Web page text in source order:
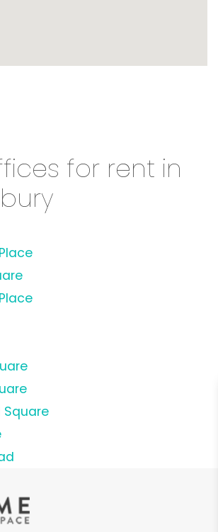
for rent in
Square